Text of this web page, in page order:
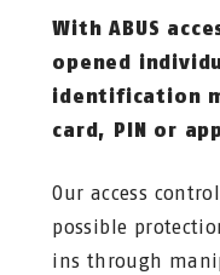
With ABUS
opened
identification
card, PIN or
Our access
possible
ins through